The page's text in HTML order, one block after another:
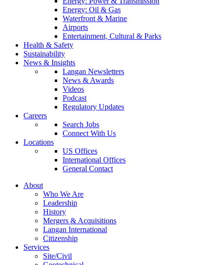
Energy: Oil & Gas
Waterfront & Marine
Airports
Entertainment, Cultural & Parks
Health & Safety
Sustainability
News & Insights
Langan Newsletters
News & Awards
Videos
Podcast
Regulatory Updates
Careers
Search Jobs
Connect With Us
Locations
US Offices
International Offices
General Contact
About
Who We Are
Leadership
History
Mergers & Acquisitions
Langan International
Citizenship
Services
Site/Civil